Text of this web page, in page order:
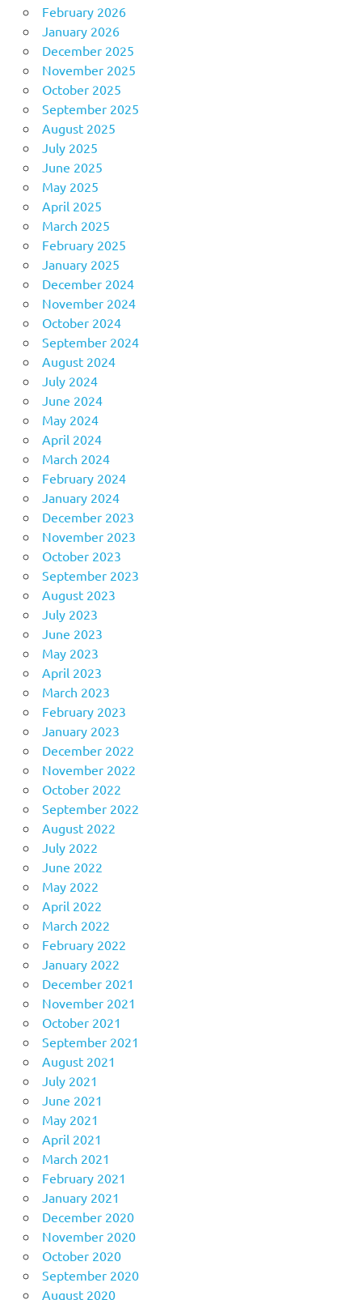
February 2026
January 2026
December 2025
November 2025
October 2025
September 2025
August 2025
July 2025
June 2025
May 2025
April 2025
March 2025
February 2025
January 2025
December 2024
November 2024
October 2024
September 2024
August 2024
July 2024
June 2024
May 2024
April 2024
March 2024
February 2024
January 2024
December 2023
November 2023
October 2023
September 2023
August 2023
July 2023
June 2023
May 2023
April 2023
March 2023
February 2023
January 2023
December 2022
November 2022
October 2022
September 2022
August 2022
July 2022
June 2022
May 2022
April 2022
March 2022
February 2022
January 2022
December 2021
November 2021
October 2021
September 2021
August 2021
July 2021
June 2021
May 2021
April 2021
March 2021
February 2021
January 2021
December 2020
November 2020
October 2020
September 2020
August 2020